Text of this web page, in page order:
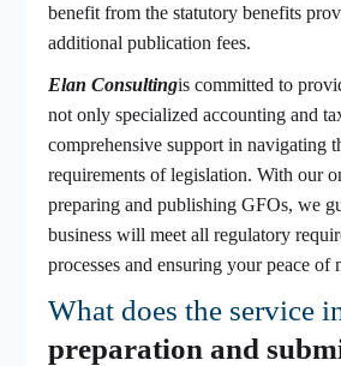
benefit from the statutory benefits
additional publication fees.
Elan Consultingis committed to
not only specialized accounting and
comprehensive support in navigating
requirements of legislation. With our
preparing and publishing GFOs, we
business will meet all regulatory
processes and ensuring your peace of
What does the service
preparation and